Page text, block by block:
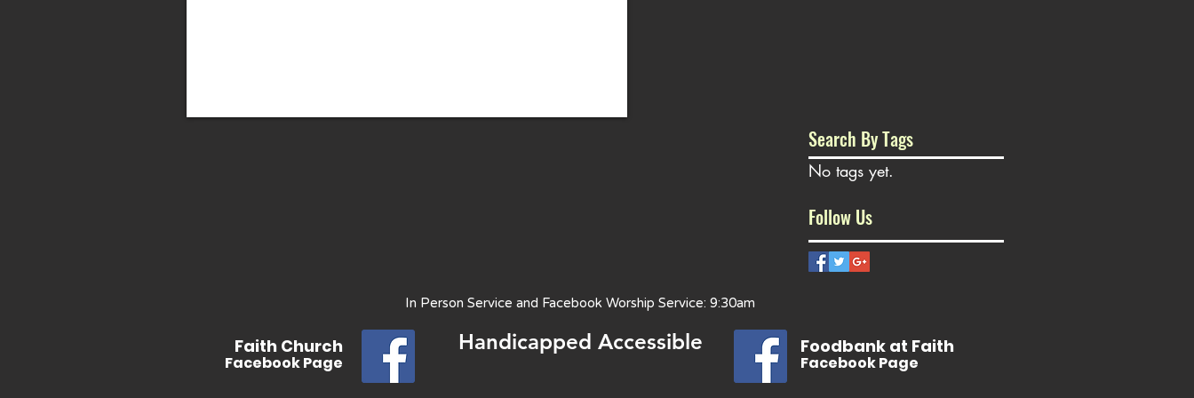
Search By Tags
No tags yet.
Follow Us
In Person Service and Facebook Worship Service: 9:30am
Handicapped Accessible Foodbank at Faith
Facebook Page
Faith Church
FacebookPage